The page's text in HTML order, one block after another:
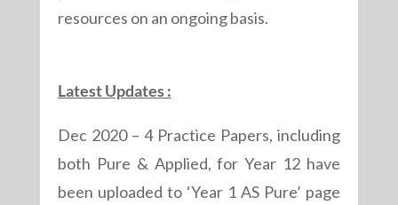
resources on an ongoing basis.
Latest Updates :
Dec 2020 – 4 Practice Papers, including
both Pure & Applied, for Year 12 have
been uploaded to ‘Year 1 AS Pure’ page